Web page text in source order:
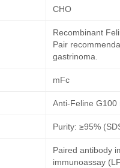
CHO
Recombinant
Pair
gastrinoma.
mFc
Anti-Feline G100
Purity: ≥95%
Paired antibody
immunoassay